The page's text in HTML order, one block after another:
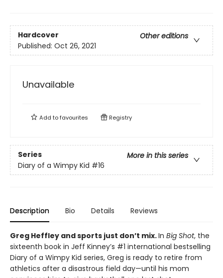
Hardcover
Other editions
Published: Oct 26, 2021
Unavailable
Add tofavourites Registry
Series
More in this series
Diary of a Wimpy Kid #16
Description Bio Details Reviews
Greg Heffley and sports just don’t mix.In Big Shot, the
sixteenth book in Jeff Kinney’s #1 international bestselling
Diary of a Wimpy Kid series, Greg is ready to retire from
athletics after a disastrous field day—until his mom